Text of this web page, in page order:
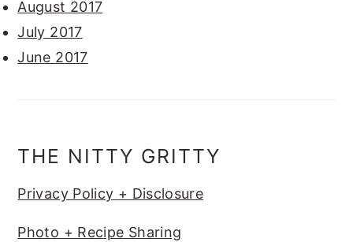
August 2017
July 2017
June 2017
THE NITTY GRITTY
Privacy Policy + Disclosure
Photo + Recipe Sharing